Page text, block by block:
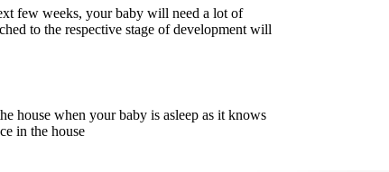
few weeks, your baby will need a lot of
to the respective stage of development will
house when your baby is asleep as it knows
in the house